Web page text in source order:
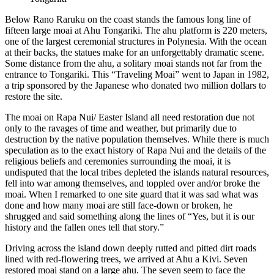
Below Rano Raruku on the coast stands the famous long line of
fifteen large moai at Ahu Tongariki. The ahu platform is 220 meters,
one of the largest ceremonial structures in Polynesia. With the ocean
at their backs, the statues make for an unforgettably dramatic scene.
Some distance from the ahu, a solitary moai stands not far from the
entrance to Tongariki. This “Traveling Moai” went to Japan in 1982,
a trip sponsored by the Japanese who donated two million dollars to
restore the site.
The moai on Rapa Nui/ Easter Island all need restoration due not
only to the ravages of time and weather, but primarily due to
destruction by the native population themselves. While there is much
speculation as to the exact history of Rapa Nui and the details of the
religious beliefs and ceremonies surrounding the moai, it is
undisputed that the local tribes depleted the islands natural resources,
fell into war among themselves, and toppled over and/or broke the
moai. When I remarked to one site guard that it was sad what was
done and how many moai are still face-down or broken, he
shrugged and said something along the lines of “Yes, but it is our
history and the fallen ones tell that story.”
Driving across the island down deeply rutted and pitted dirt roads
lined with red-flowering trees, we arrived at Ahu a Kivi. Seven
restored moai stand on a large ahu. The seven seem to face the